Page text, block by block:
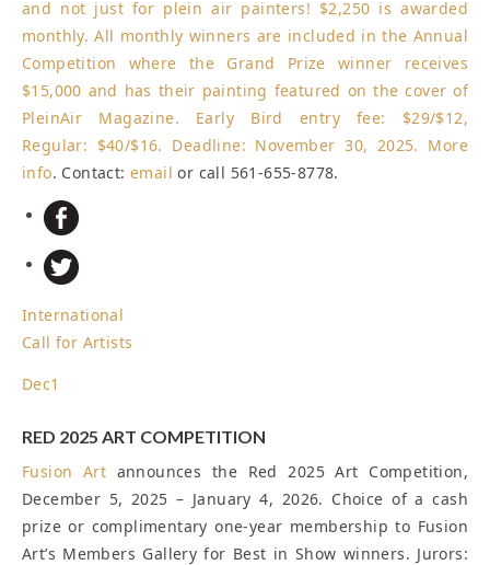
and not just for plein air painters! $2,250 is awarded
monthly. All monthly winners are included in the Annual
Competition where the Grand Prize winner receives
$15,000 and has their painting featured on the cover of
PleinAir Magazine. Early Bird entry fee: $29/$12,
Regular: $40/$16. Deadline: November 30, 2025. More
info. Contact:email or call 561-655-8778.
International
Call for Artists
Dec1
RED 2025 ART COMPETITION
Fusion Art announces the Red 2025 Art Competition,
December 5, 2025 – January 4, 2026. Choice of a cash
prize or complimentary one-year membership to Fusion
Art’s Members Gallery for Best in Show winners. Jurors: